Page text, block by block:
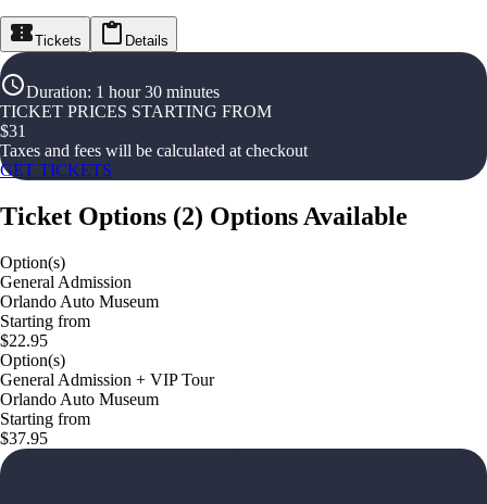
Tickets Details
Duration: 1 hour 30 minutes
TICKET PRICES STARTING FROM
$31
Taxes and fees will be calculated at checkout
GET TICKETS
Ticket Options (2) Options Available
Option(s)
General Admission
Orlando Auto Museum
Starting from
$22.95
Option(s)
General Admission + VIP Tour
Orlando Auto Museum
Starting from
$37.95